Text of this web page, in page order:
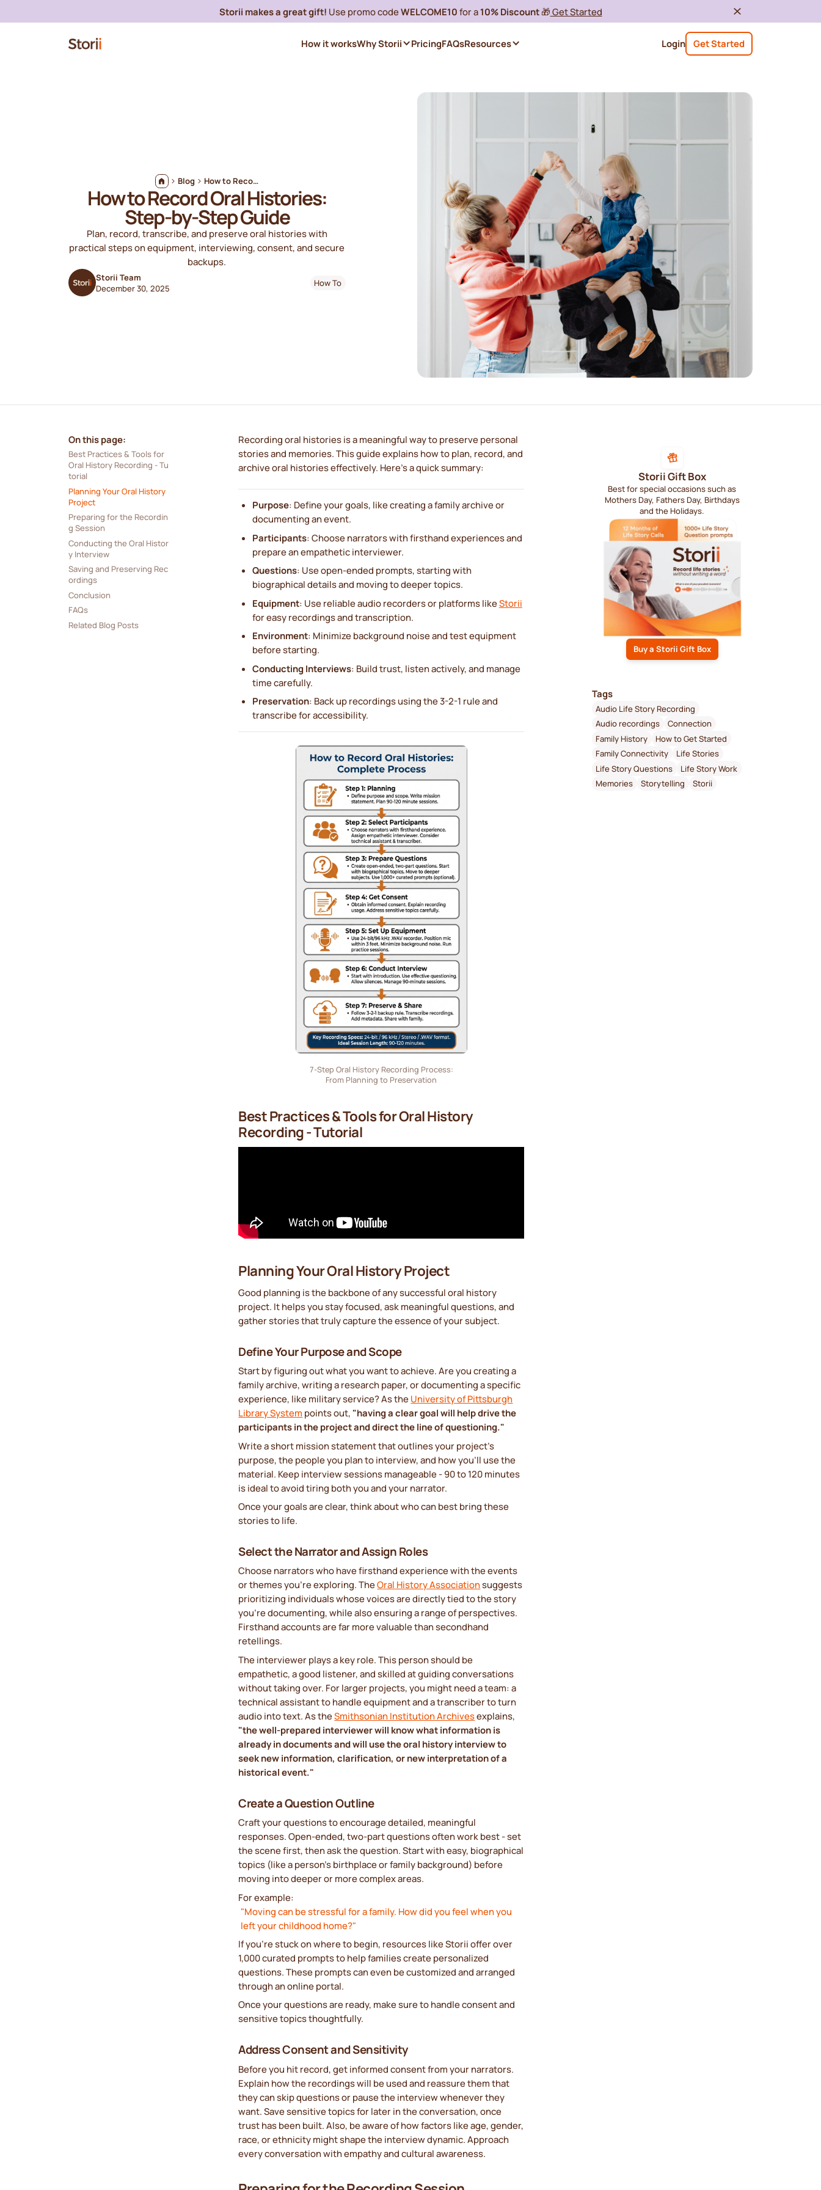
Storii makes a great gift! Use promo codeWELCOME10 for a10% Discount🎁 Get Started
Login Get Started
How it worksWhy Storii PricingFAQsResources
Blog How to Record Oral Histories: Step-by-Step Guide
How to Record Oral Histories:
Step-by-Step Guide
Plan, record, transcribe, and preserve oral histories with
practical steps on equipment, interviewing, consent, and secure
backups.
Storii Team
December 30, 2025
How To
On this page:
Best Practices & Tools for
Oral History Recording - Tu
torial
Planning Your Oral History
Project
Preparing for the Recordin
g Session
Conducting the Oral Histor
y Interview
Saving and Preserving Rec
ordings
Conclusion
FAQs
Related Blog Posts
Recording oral histories is a meaningful way to preserve personal
stories and memories. This guide explains how to plan, record, and
archive oral histories effectively. Here's a quick summary:
Purpose: Define your goals, like creating a family archive or
documenting an event.
Participants: Choose narrators with firsthand experiences and
prepare an empathetic interviewer.
Questions: Use open-ended prompts, starting with
biographical details and moving to deeper topics.
Equipment: Use reliable audio recorders or platforms likeStorii
for easy recordings and transcription.
Environment: Minimize background noise and test equipment
before starting.
Conducting Interviews: Build trust, listen actively, and manage
time carefully.
Preservation: Back up recordings using the 3-2-1 rule and
transcribe for accessibility.
7-Step Oral History Recording Process:
From Planning to Preservation
Best Practices & Tools for Oral History
Recording - Tutorial
Planning Your Oral History Project
Good planning is the backbone of any successful oral history
project. It helps you stay focused, ask meaningful questions, and
gather stories that truly capture the essence of your subject.
Define Your Purpose and Scope
Start by figuring out what you want to achieve. Are you creating a
family archive, writing a research paper, or documenting a specific
experience, like military service? As the University of Pittsburgh
Library System points out,"having a clear goal will help drive the
participants in the project and direct the line of questioning."
Write a short mission statement that outlines your project's
purpose, the people you plan to interview, and how you’ll use the
material. Keep interview sessions manageable - 90 to 120 minutes
is ideal to avoid tiring both you and your narrator.
Once your goals are clear, think about who can best bring these
stories to life.
Select the Narrator and Assign Roles
Choose narrators who have firsthand experience with the events
or themes you’re exploring. TheOral History Associationsuggests
prioritizing individuals whose voices are directly tied to the story
you’re documenting, while also ensuring a range of perspectives.
Firsthand accounts are far more valuable than secondhand
retellings.
The interviewer plays a key role. This person should be
empathetic, a good listener, and skilled at guiding conversations
without taking over. For larger projects, you might need a team: a
technical assistant to handle equipment and a transcriber to turn
audio into text. As theSmithsonian Institution Archivesexplains,
"the well-prepared interviewer will know what information is
already in documents and will use the oral history interview to
seek new information, clarification, or new interpretation of a
historical event."
Create a Question Outline
Craft your questions to encourage detailed, meaningful
responses. Open-ended, two-part questions often work best - set
the scene first, then ask the question. Start with easy, biographical
topics (like a person’s birthplace or family background) before
moving into deeper or more complex areas.
For example:
"Moving can be stressful for a family. How did you feel when you
left your childhood home?"
If you’re stuck on where to begin, resources like Storii offer over
1,000 curated prompts to help families create personalized
questions. These prompts can even be customized and arranged
through an online portal.
Once your questions are ready, make sure to handle consent and
sensitive topics thoughtfully.
Address Consent and Sensitivity
Before you hit record, get informed consent from your narrators.
Explain how the recordings will be used and reassure them that
they can skip questions or pause the interview whenever they
want. Save sensitive topics for later in the conversation, once
trust has been built. Also, be aware of how factors like age, gender,
race, or ethnicity might shape the interview dynamic. Approach
every conversation with empathy and cultural awareness.
Storii Gift Box
Best for special occasions such as
Mothers Day, Fathers Day, Birthdays
and the Holidays.
Buy a Storii Gift Box
Tags
Audio Life Story Recording
Audio recordings
Connection
Family History
How to Get Started
Family Connectivity
Life Stories
Life Story Questions
Life Story Work
Memories
Storytelling Storii